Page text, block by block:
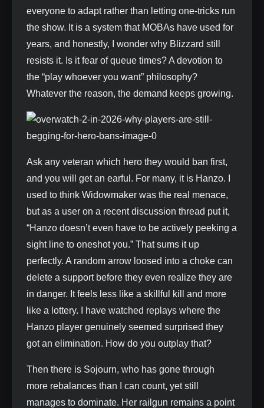
everyone to adapt rather than letting one‑tricks run
the show. It is a system that MOBAs have used for
years, and honestly, I wonder why Blizzard still
resists it. Is it fear of queue times? A devotion to
the “play whoever you want” philosophy?
Whatever the reason, the demand keeps growing.
Ask any veteran which hero they would ban first,
and you will get an earful. For many, it is Hanzo. I
used to think Widowmaker was the real menace,
but as a user on a recent discussion thread put it,
“Hanzo doesn’t even have to be actively peeking a
sight line to oneshot you.” That sums it up
perfectly. A random arrow loosed into a choke can
delete a support before they even realize they are
in danger. It feels less like a skillful kill and more
like a lottery. I have watched replays where the
Hanzo player genuinely seemed surprised they
got an elimination. How do you outplay that?
Then there is Sojourn, who has gone through
more rebalances than I can count, yet still
manages to dominate. Her railgun remains a point